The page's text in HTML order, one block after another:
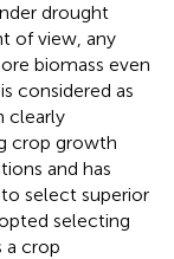
drought
of view, any
biomass even
considered as
clearly
crop growth
and has
select superior
selecting
a crop